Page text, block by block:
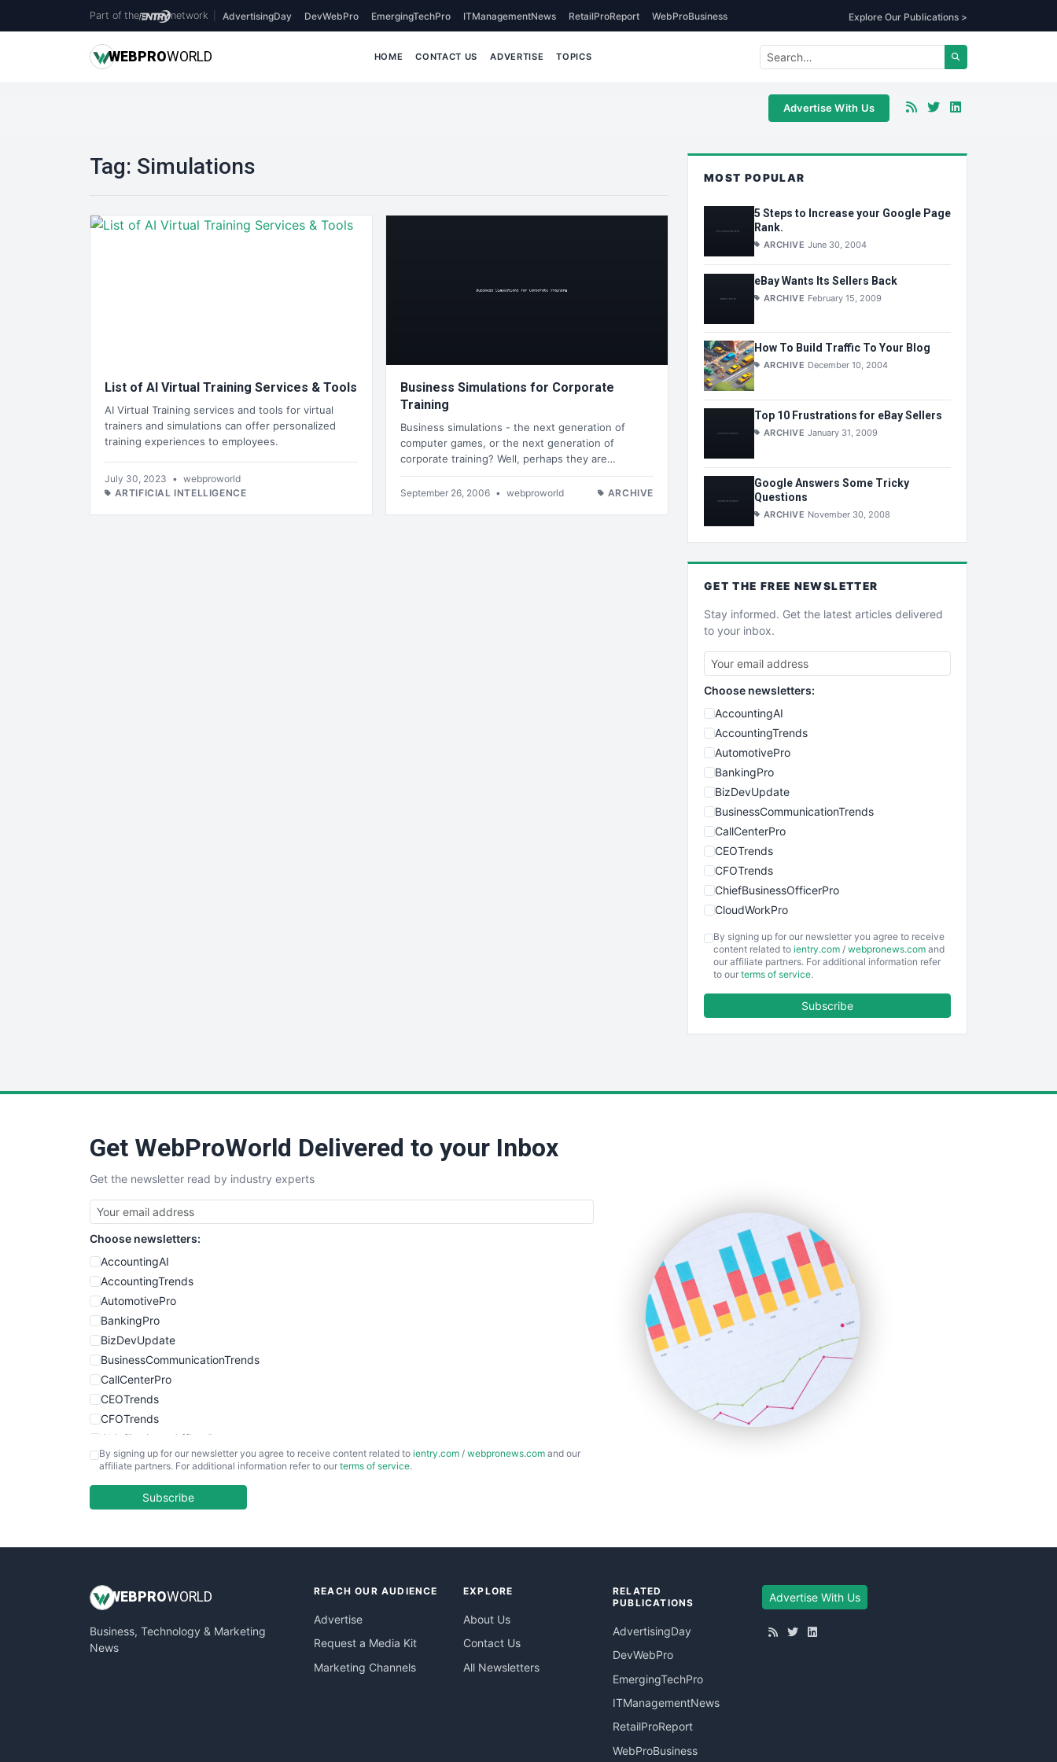
Part of the network AdvertisingDay DevWebPro EmergingTechPro ITManagementNews RetailProReport WebProBusiness Explore Our Publications >
WEBPROWORLD HOME CONTACT US ADVERTISE TOPICS
Advertise With Us
Tag: Simulations
List of AI Virtual Training Services & Tools
AI Virtual Training services and tools for virtual
trainers and simulations can offer personalized
training experiences to employees.
July 30, 2023 • webproworld
ARTIFICIAL INTELLIGENCE
Business Simulations for Corporate
Training
Business simulations - the next generation of
computer games, or the next generation of
corporate training? Well, perhaps they are…
September 26, 2006 • webproworld ARCHIVE
MOST POPULAR
5 Steps to Increase your Google Page
Rank.
ARCHIVE June 30, 2004
eBay Wants Its Sellers Back
ARCHIVE February 15, 2009
How To Build Traffic To Your Blog
ARCHIVE December 10, 2004
Top 10 Frustrations for eBay Sellers
ARCHIVE January 31, 2009
Google Answers Some Tricky
Questions
ARCHIVE November 30, 2008
GET THE FREE NEWSLETTER
Stay informed. Get the latest articles delivered
to your inbox.
Choose newsletters:
AccountingAI
AccountingTrends
AutomotivePro
BankingPro
BizDevUpdate
BusinessCommunicationTrends
CallCenterPro
CEOTrends
CFOTrends
ChiefBusinessOfficerPro
CloudWorkPro
EmployeeExperiencePro
ENTBusinessNews
SmallBusinessUpdate
SmallSiteNews
SmallWebBusiness
WebProBusiness
WebsiteNotes
By signing up for our newsletter you agree to receive
content related to ientry.com / webpronews.com and
our affiliate partners. For additional information refer
to our terms of service.
Subscribe
Get WebProWorld Delivered to your Inbox
Get the newsletter read by industry experts
Choose newsletters:
AccountingAI
AccountingTrends
AutomotivePro
BankingPro
BizDevUpdate
BusinessCommunicationTrends
CallCenterPro
CEOTrends
CFOTrends
ChiefBusinessOfficerPro
CloudWorkPro
EmployeeExperiencePro
InsideOffice
PayrollPro
ProjectManagerNews
By signing up for our newsletter you agree to receive content related to ientry.com / webpronews.com and our
affiliate partners. For additional information refer to our terms of service.
Subscribe
WEB PROWORLD
Business, Technology & Marketing
News
REACH OUR AUDIENCE
Advertise
Request a Media Kit
Marketing Channels
EXPLORE
About Us
Contact Us
All Newsletters
RELATED
PUBLICATIONS
AdvertisingDay
DevWebPro
EmergingTechPro
ITManagementNews
RetailProReport
WebProBusiness
Advertise With Us